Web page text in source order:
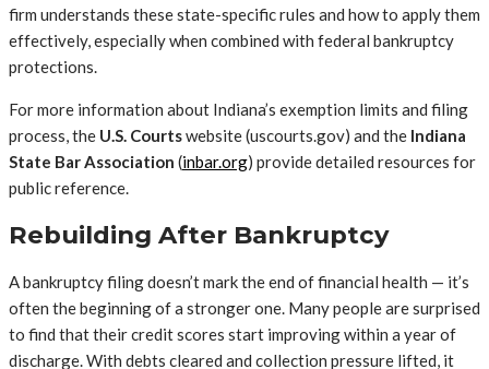
firm understands these state-specific rules and how to apply them
effectively, especially when combined with federal bankruptcy
protections.
For more information about Indiana’s exemption limits and filing
process, the U.S. Courtswebsite (uscourts.gov) and the Indiana
State Bar Association (inbar.org) provide detailed resources for
public reference.
Rebuilding After Bankruptcy
A bankruptcy filing doesn’t mark the end of financial health — it’s
often the beginning of a stronger one. Many people are surprised
to find that their credit scores start improving within a year of
discharge. With debts cleared and collection pressure lifted, it